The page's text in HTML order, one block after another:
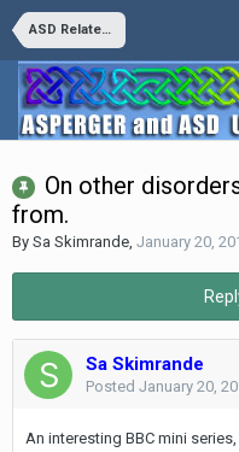
ASD Related Conditions
On other
from.
By Sa Skimrande, January 20,
Sa Skimrande
Posted January 20,
An interesting BBC mini